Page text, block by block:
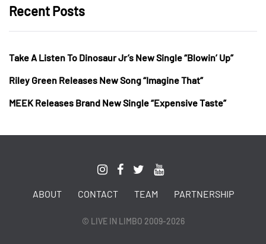
Recent Posts
Take A Listen To Dinosaur Jr’s New Single “Blowin’ Up”
Riley Green Releases New Song “Imagine That”
MEEK Releases Brand New Single “Expensive Taste”
ABOUT CONTACT TEAM PARTNERSHIP
© LIVE IN LIMBO 2009-2026